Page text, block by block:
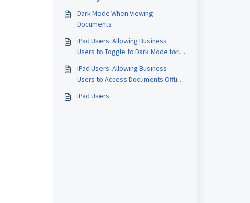
Dark Mode When Viewing
Documents
iPad Users: Allowing Business
Users to Toggle to Dark Mode for
iPad Users: Allowing Business
Users to Access Documents Offline
iPad Users